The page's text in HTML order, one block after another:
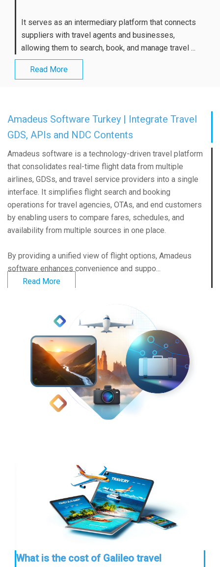
It serves as an intermediary platform that connects
suppliers with travel agents and businesses,
allowing them to search, book, and manage travel ...
Read More
Amadeus Software Turkey | Integrate Travel
GDS, APIs and NDC Contents
Amadeus software is a technology-driven travel platform
that consolidates real-time flight data from multiple
airlines, GDSs, and travel service providers into a single
interface. It simplifies flight search and booking
operations for travel agencies, OTAs, and end customers
by enabling users to compare fares, schedules, and
availability from multiple sources in one place.
By providing a unified view of flight options, Amadeus
software enhances convenience and suppo...
Read More
What is the cost of Galileo travel